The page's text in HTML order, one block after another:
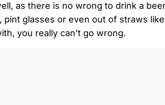
as there is no wrong to drink a
glasses or even out of straws like
you really can’t go wrong.